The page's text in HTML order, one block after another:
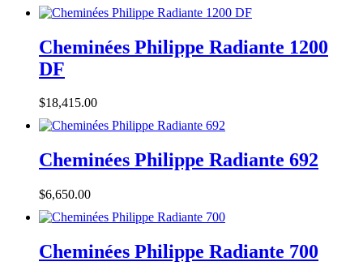
Cheminées Philippe Radiante 1200
DF
$18,415.00
Cheminées Philippe Radiante 692
$6,650.00
Cheminées Philippe Radiante 700